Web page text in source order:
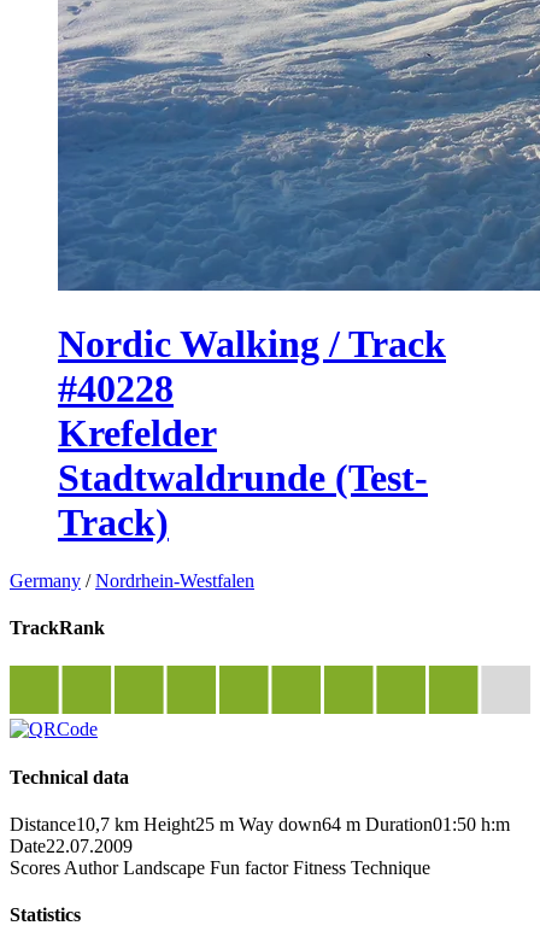
Nordic Walking / Track
#40228
Krefelder
Stadtwaldrunde (Test-
Track)
Germany /Nordrhein-Westfalen
TrackRank
Technical data
Distance10,7 km Height25 m Way down64 m Duration01:50 h:m
Date22.07.2009
Scores Author Landscape Fun factor Fitness Technique
Statistics